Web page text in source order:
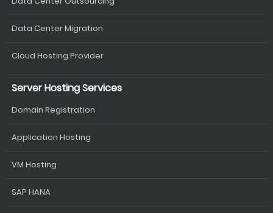
Data Center Migration
Cloud Hosting Provider
Server Hosting Services
Domain Registration
Application Hosting
VM Hosting
SAP HANA